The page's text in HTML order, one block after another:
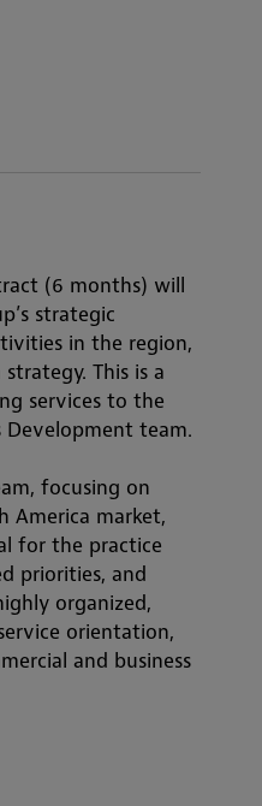
(6 months) will
strategic
in the region,
This is a
services to the
Development team.
focusing on
America market,
for the practice
priorities, and
organized,
orientation,
and business